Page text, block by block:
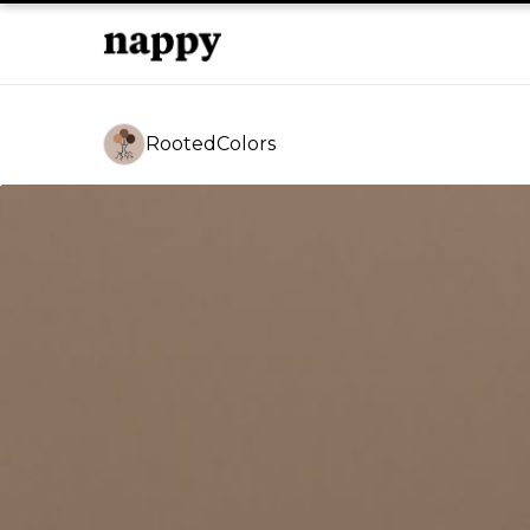
RootedColors